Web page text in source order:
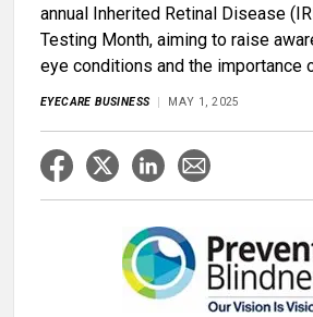
annual Inherited Retinal Disease
Testing Month, aiming to raise
eye conditions and the importance
EYECARE BUSINESS MAY 1, 2025